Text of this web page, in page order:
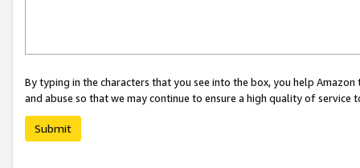
By typing in the characters that you see into the box, you help
and abuse so that we may continue to ensure a high quality of service
Submit